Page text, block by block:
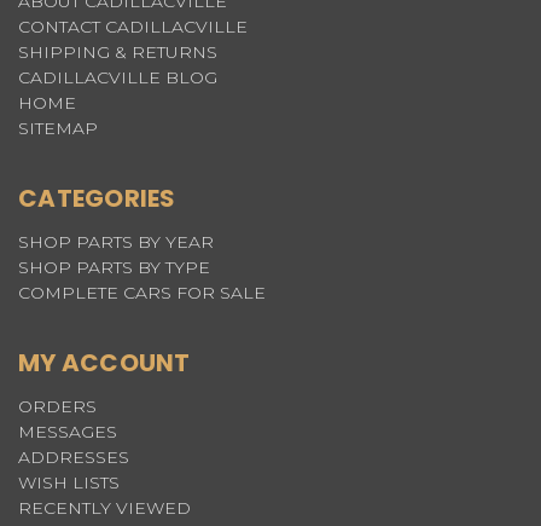
CONTACT CADILLACVILLE
SHIPPING & RETURNS
CADILLACVILLE BLOG
HOME
SITEMAP
CATEGORIES
SHOP PARTS BY YEAR
SHOP PARTS BY TYPE
COMPLETE CARS FOR SALE
MY ACCOUNT
ORDERS
MESSAGES
ADDRESSES
WISH LISTS
RECENTLY VIEWED